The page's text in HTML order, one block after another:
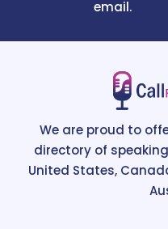
email.
We are proud to
directory of
United States,